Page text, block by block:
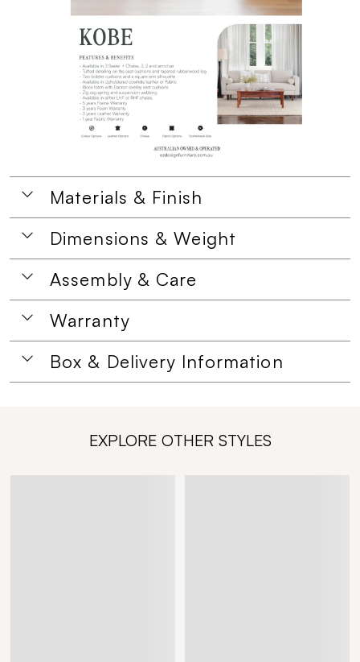
Materials & Finish
Dimensions & Weight
Assembly & Care
Warranty
Box & Delivery Information
EXPLORE OTHER STYLES